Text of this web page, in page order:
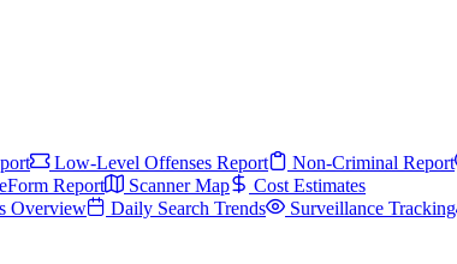
Low-Level Offenses Report Non-Criminal Report
Report Scanner Map
Cost Estimates
Overview Daily Search Trends Surveillance Tracking